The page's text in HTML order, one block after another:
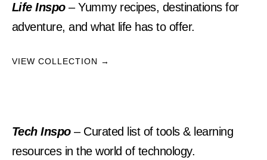
Life Inspo– Yummy recipes, destinations for
adventure, and what life has to offer.
VIEW COLLECTION →
Tech Inspo– Curated list of tools & learning
resources in the world of technology.